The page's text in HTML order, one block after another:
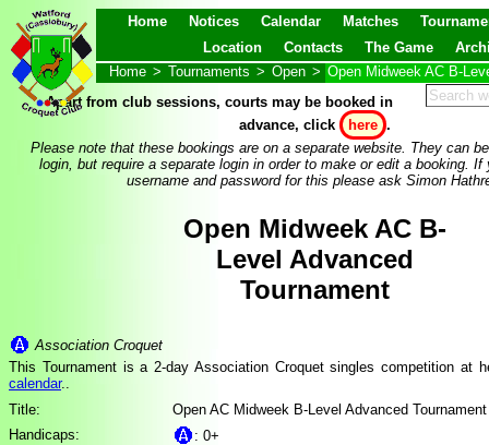
Home Notices Calendar Matches
Location
Contacts The Game
Home > Tournaments > Open > Open Midweek AC B-
Apart from club sessions, courts may be booked in
advance, click
here .
Please note that these bookings are on a separate website. They can
login, but require a separate login in order to make or edit a booking. If
username and password for this please ask Simon
Open Midweek AC B-
Level Advanced
Tournament
Association Croquet
This Tournament is a 2-day Association Croquet singles competition at
calendar..
Title:
Open AC Midweek B-Level Advanced Tournament
Handicaps:
: 0+